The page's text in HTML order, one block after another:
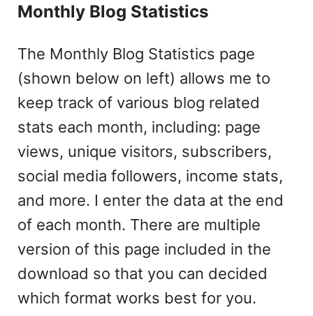
Monthly Blog Statistics
The Monthly Blog Statistics page
(shown below on left) allows me to
keep track of various blog related
stats each month, including: page
views, unique visitors, subscribers,
social media followers, income stats,
and more. I enter the data at the end
of each month. There are multiple
version of this page included in the
download so that you can decided
which format works best for you.